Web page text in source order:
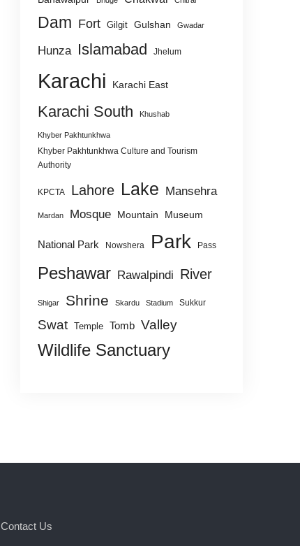
Dam Fort Gilgit Gulshan Gwadar
Hunza Islamabad Jhelum
Karachi Karachi East
Karachi South Khushab
Khyber Pakhtunkhwa
Khyber Pakhtunkhwa Culture and Tourism
Authority
KPCTA Lahore Lake Mansehra
Mardan Mosque Mountain Museum
National Park Nowshera Park Pass
Peshawar Rawalpindi River
Shigar Shrine Skardu Stadium Sukkur
Swat Temple Tomb Valley
Wildlife Sanctuary
Contact Us